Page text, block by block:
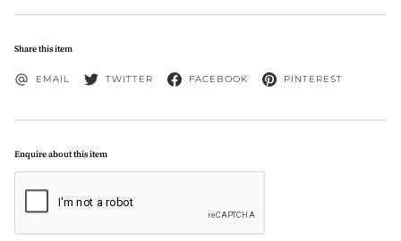
Share this item
EMAIL TWITTER FACEBOOK PINTEREST
Enquire about this item